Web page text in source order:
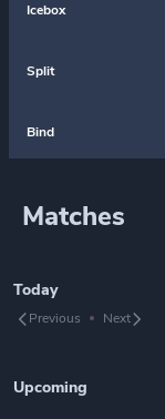
Icebox
Split
Bind
Matches
Today
Previous Next
Upcoming